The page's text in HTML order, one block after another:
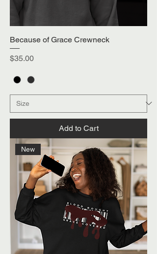
Because of Grace Crewneck
Price
$35.00
Add to Cart
New